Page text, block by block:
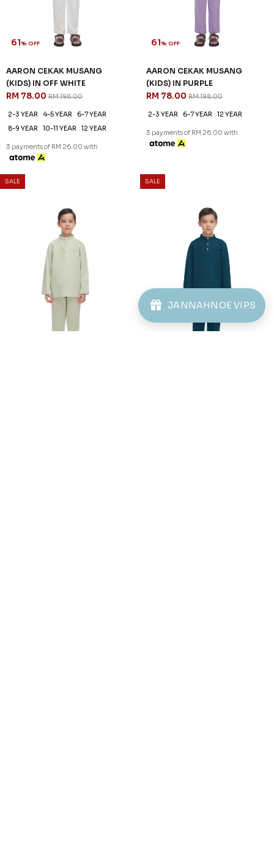
61% OFF
AARON CEKAK MUSANG
(KIDS) IN OFF WHITE
RM 78.00 RM 198.00
2-3 YEAR 4-5 YEAR
6-7 YEAR
8-9 YEAR
10-11 YEAR 12 YEAR
3 payments of RM 26.00 with
61% OFF
AARON CEKAK MUSANG
(KIDS) IN PURPLE
RM 78.00 RM 198.00
2-3 YEAR 6-7 YEAR 12 YEAR
3 payments of RM 26.00 with
SALE SALE
JANNAHNOE VIPS
KAYDEN KIDS TELUK